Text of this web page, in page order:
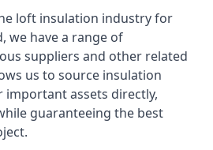
loft insulation industry for
we have a range of
suppliers and other related
us to source insulation
important assets directly,
guaranteeing the best